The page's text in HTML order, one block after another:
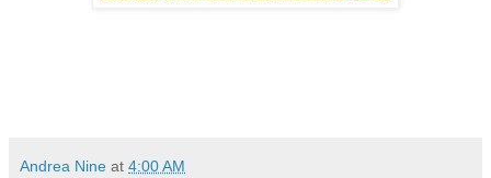
Andrea Nine at 4:00 AM